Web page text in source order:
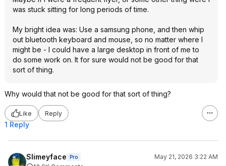
was stuck sitting for long periods of time.
My bright idea was: Use a samsung phone, and then whip
out bluetooth keyboard and mouse, so no matter where I
might be - I could have a large desktop in front of me to
do some work on. It for sure would not be good for that
sort of thing.
Why would that not be good for that sort of thing?
Like Reply
1 Reply
Slimeyface Pro
May 21, 2026 3:22 AM